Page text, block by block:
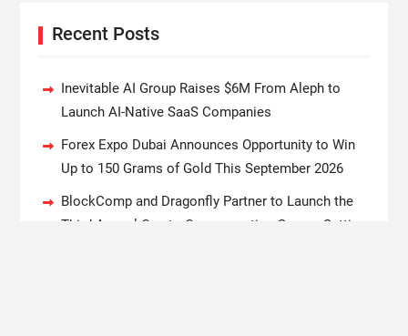
Recent Posts
Inevitable AI Group Raises $6M From Aleph to
Launch AI-Native SaaS Companies
Forex Expo Dubai Announces Opportunity to Win
Up to 150 Grams of Gold This September 2026
BlockComp and Dragonfly Partner to Launch the
Third Annual Crypto Compensation Survey, Setting